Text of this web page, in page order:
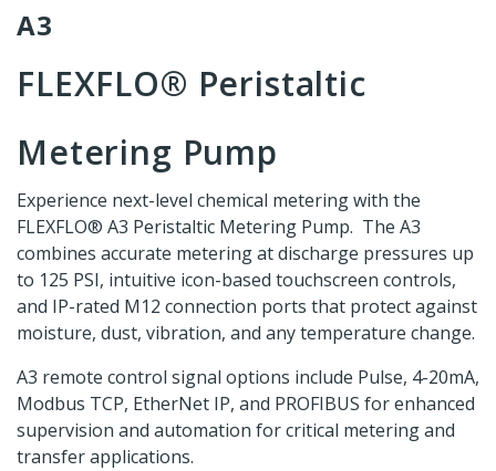
A3
FLEXFLO® Peristaltic
Metering Pump
Experience next-level chemical metering with the
FLEXFLO® A3 Peristaltic Metering Pump. The A3
combines accurate metering at discharge pressures up
to 125 PSI, intuitive icon-based touchscreen controls,
and IP-rated M12 connection ports that protect against
moisture, dust, vibration, and any temperature change.
A3 remote control signal options include Pulse, 4-20mA,
Modbus TCP, EtherNet IP, and PROFIBUS for enhanced
supervision and automation for critical metering and
transfer applications.